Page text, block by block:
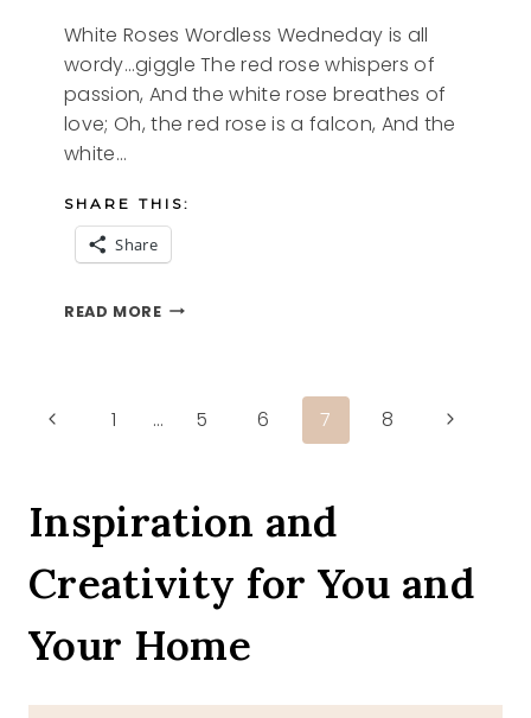
White Roses Wordless Wedneday is all
wordy…giggle The red rose whispers of
passion, And the white rose breathes of
love; Oh, the red rose is a falcon, And the
white…
SHARE THIS:
Share
READ MOREWHITE
Page
Previous1 … 5 6 7 8
Next
Inspiration and
Creativity for You and
Your Home